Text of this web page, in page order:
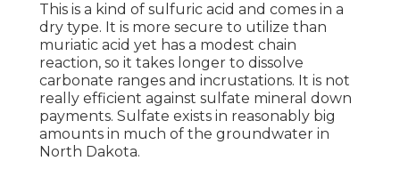
This is a kind of sulfuric acid and comes in a
dry type. It is more secure to utilize than
muriatic acid yet has a modest chain
reaction, so it takes longer to dissolve
carbonate ranges and incrustations. It is not
really efficient against sulfate mineral down
payments. Sulfate exists in reasonably big
amounts in much of the groundwater in
North Dakota.